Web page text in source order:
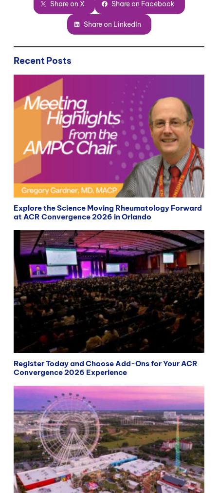
Share on X Share on Facebook
Share on LinkedIn
Recent Posts
Explore the Science Moving Rheumatology Forward
at ACR Convergence 2026 in Orlando
Register Today and Choose Add-Ons for Your ACR
Convergence 2026 Experience